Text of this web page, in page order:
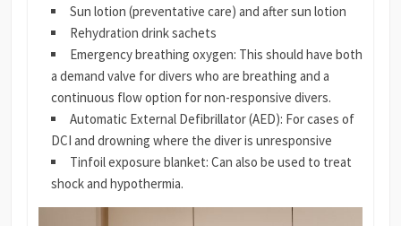
Sun lotion (preventative care) and after sun lotion
Rehydration drink sachets
Emergency breathing oxygen: This should have both
a demand valve for divers who are breathing and a
continuous flow option for non-responsive divers.
Automatic External Defibrillator (AED): For cases of
DCI and drowning where the diver is unresponsive
Tinfoil exposure blanket: Can also be used to treat
shock and hypothermia.